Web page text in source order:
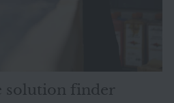
solution finder